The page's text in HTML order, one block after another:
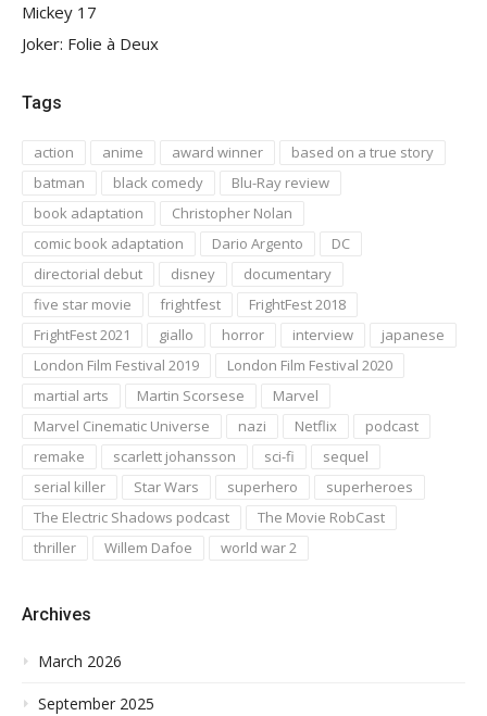
Mickey 17
Joker: Folie à Deux
Tags
action anime award winner
based on a true story
batman
black comedy
Blu-Ray review
book adaptation
Christopher Nolan
comic book adaptation
Dario Argento
DC
directorial debut
disney
documentary
five star movie
frightfest
FrightFest 2018
FrightFest 2021
giallo horror interview
japanese
London Film Festival 2019
London Film Festival 2020
martial arts
Martin Scorsese
Marvel
Marvel Cinematic Universe
nazi Netflix
podcast
remake
scarlett johansson sci-fi
sequel
serial killer
Star Wars superhero
superheroes
The Electric Shadows podcast
The Movie RobCast
thriller
Willem Dafoe world war 2
Archives
March 2026
September 2025